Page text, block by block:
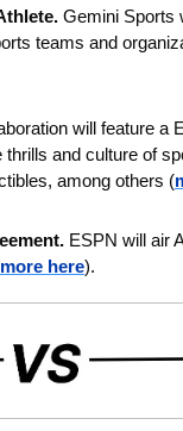
Gemini Sports
teams and
will feature a
and culture of
among others (
ESPN will air
more here).